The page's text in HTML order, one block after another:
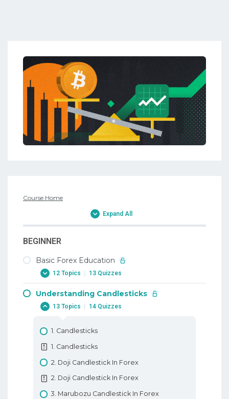
Course Home
Expand All
BEGINNER
Basic Forex Education
12 Topics | 13 Quizzes
1. Why Trade Forex
2. When To Trade Forex
2. When To Trade Forex
3. Trading Terminology Or Where Am I
Going Long
Understanding Candlesticks
13 Topics | 14 Quizzes
1. Candlesticks
1. Candlesticks
2. Doji Candlestick In Forex
2. Doji Candlestick In Forex
3. Marubozu Candlestick In Forex